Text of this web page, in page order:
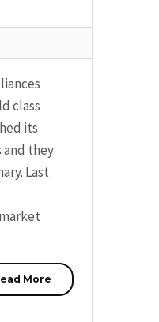
class
its
and they
Last
More